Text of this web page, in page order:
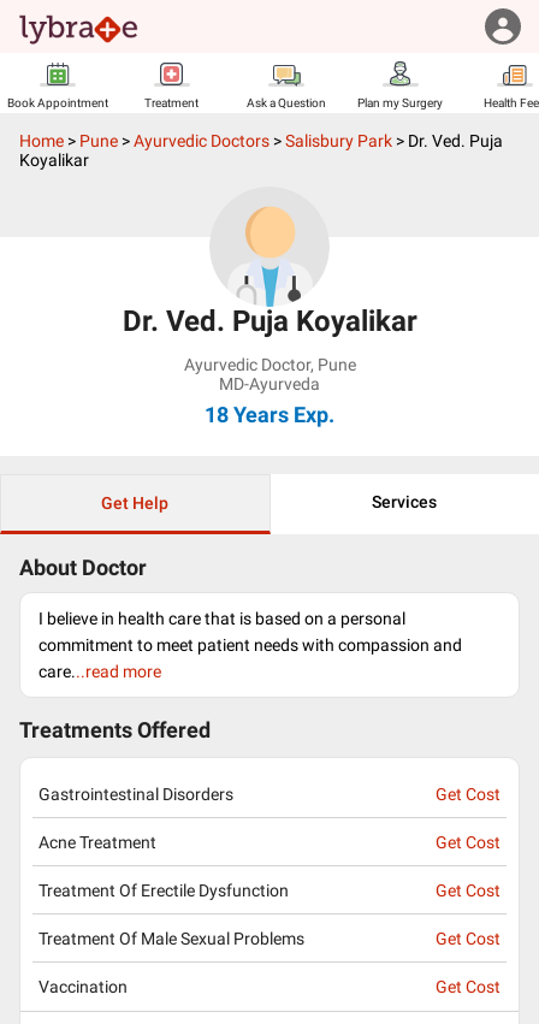
Book Appointment Treatment Ask a Question Plan my Surgery Health
Home > Pune >Ayurvedic Doctors >Salisbury Park > Dr. Ved. Puja
Koyalikar
Dr. Ved. Puja Koyalikar
Ayurvedic Doctor, Pune
MD-Ayurveda
18 Years Exp.
Get Help Services
About Doctor
I believe in health care that is based on a personal
commitment to meet patient needs with compassion and
care...read more
Treatments Offered
Gastrointestinal Disorders Get Cost
Acne Treatment Get Cost
Treatment Of Erectile Dysfunction Get Cost
Treatment Of Male Sexual Problems Get Cost
Vaccination Get Cost